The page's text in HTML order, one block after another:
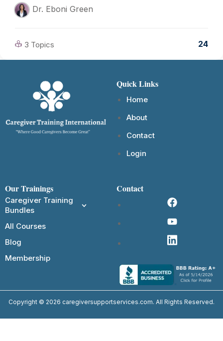
Dr. Eboni Green
3 Topics 24
Quick Links
Home
About
Contact
Login
Our Trainings
Caregiver Training
Bundles
All Courses
Blog
Membership
Contact
Copyright © 2026 caregiversupportservices.com. All Rights Reserved.